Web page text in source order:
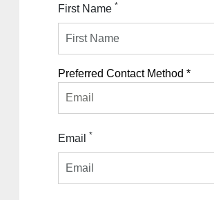
First Name *
Preferred Contact Method *
Email
Email *